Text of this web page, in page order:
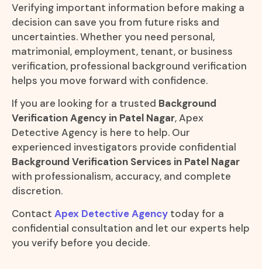
Verifying important information before making a
decision can save you from future risks and
uncertainties. Whether you need personal,
matrimonial, employment, tenant, or business
verification, professional background verification
helps you move forward with confidence.
If you are looking for a trusted Background
Verification Agency in Patel Nagar, Apex
Detective Agency is here to help. Our
experienced investigators provide confidential
Background Verification Services in Patel Nagar
with professionalism, accuracy, and complete
discretion.
Contact Apex Detective Agency today for a
confidential consultation and let our experts help
you verify before you decide.